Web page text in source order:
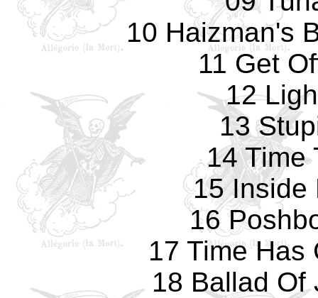
10 Haizman's
11 Get
12
13
14 Time
15 Inside
16
17 Time Has
18 Ballad Of